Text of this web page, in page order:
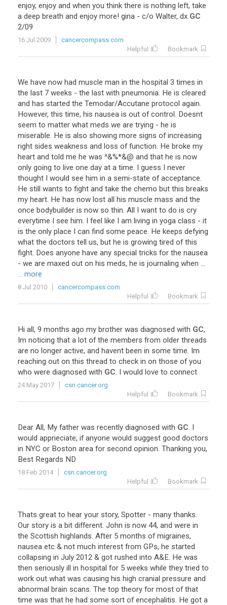
enjoy, enjoy and when you think there is nothing left, take
a deep breath and enjoy more! gina - c/o Walter, dx GC
2/09
16 Jul 2009
cancercompass.com
Helpful
Bookmark
We have now had muscle man in the hospital 3 times in
the last 7 weeks - the last with pneumonia. He is cleared
and has started the Temodar/Accutane protocol again.
However, this time, his nausea is out of control. Doesnt
seem to matter what meds we are trying - he is
miserable. He is also showing more signs of increasing
right sides weakness and loss of function. He broke my
heart and told me he was ^&%*&@ and that he is now
only going to live one day at a time. I guess I never
thought I would see him in a semi-state of acceptance.
He still wants to fight and take the chemo but this breaks
my heart. He has now lost all his muscle mass and the
once bodybuilder is now so thin. All I want to do is cry
everytime I see him. I feel like I am living in yoga class - it
is the only place I can find some peace. He keeps defying
what the doctors tell us, but he is growing tired of this
fight. Does anyone have any special tricks for the nausea
- we are maxed out on his meds, he is journaling when ...
... more
8 Jul 2010
cancercompass.com
Helpful
Bookmark
Hi all, 9 months ago my brother was diagnosed with GC,
Im noticing that a lot of the members from older threads
are no longer active, and havent been in some time. Im
reaching out on this thread to check in on those of you
who were diagnosed with GC. I would love to connect
24 May 2017
csn.cancer.org
Helpful
Bookmark
Dear All, My father was recently diagnosed with GC. I
would apprieciate, if anyone would suggest good doctors
in NYC or Boston area for second opinion. Thanking you,
Best Regards ND
18 Feb 2014
csn.cancer.org
Helpful
Bookmark
Thats great to hear your story, Spotter - many thanks.
Our story is a bit different. John is now 44, and were in
the Scottish highlands. After 5 months of migraines,
nausea etc & not much interest from GPs, he started
collapsing in July 2012 & got rushed into A&E. He was
then seriously ill in hospital for 5 weeks while they tried to
work out what was causing his high cranial pressure and
abnormal brain scans. The top theory for most of that
time was that he had some sort of encephalitis. He got a